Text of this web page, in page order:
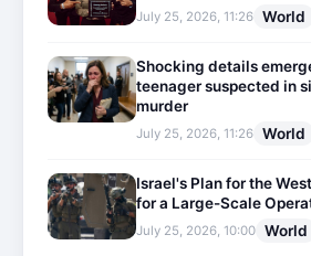
July 25, 2026, 11:26 World
Shocking details
teenager suspected in
murder
July 25, 2026, 11:26 World
Israel's Plan for the
for a Large-Scale
July 25, 2026, 10:00 World